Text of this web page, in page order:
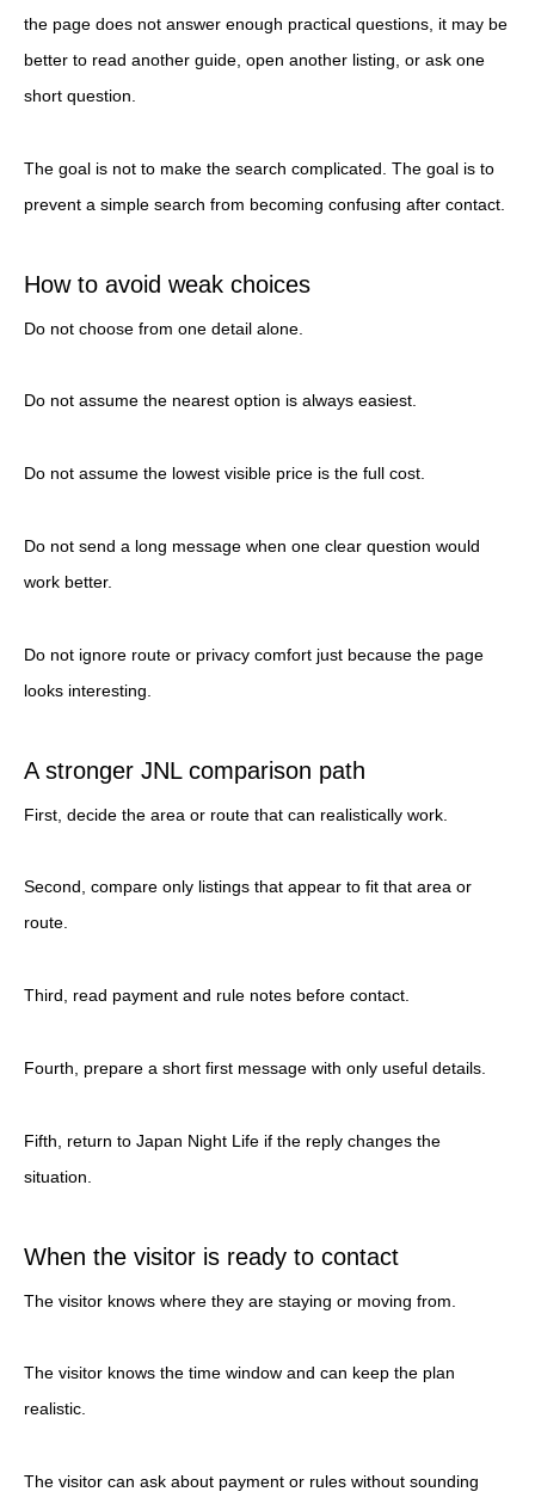
the page does not answer enough practical questions, it may be
better to read another guide, open another listing, or ask one
short question.
The goal is not to make the search complicated. The goal is to
prevent a simple search from becoming confusing after contact.
How to avoid weak choices
Do not choose from one detail alone.
Do not assume the nearest option is always easiest.
Do not assume the lowest visible price is the full cost.
Do not send a long message when one clear question would
work better.
Do not ignore route or privacy comfort just because the page
looks interesting.
A stronger JNL comparison path
First, decide the area or route that can realistically work.
Second, compare only listings that appear to fit that area or
route.
Third, read payment and rule notes before contact.
Fourth, prepare a short first message with only useful details.
Fifth, return to Japan Night Life if the reply changes the
situation.
When the visitor is ready to contact
The visitor knows where they are staying or moving from.
The visitor knows the time window and can keep the plan
realistic.
The visitor can ask about payment or rules without sounding